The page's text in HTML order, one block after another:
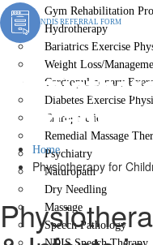
Gym Rehabilitation
Hydrotherapy
Bariatrics Exercise
Weight Loss/
Cardiopulmonary
Diabetes Exercise
Chiropractic
Remedial Massage
Psychiatry
Naturopath
Dry Needling
Massage
Speech Pathology
NDIS REFERRAL FORM
& Infants
Home
Physiotherapy for